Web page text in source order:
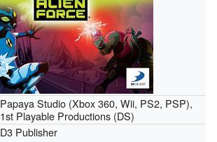
Papaya Studio (Xbox 360, Wii, PS2, PSP),
1st Playable Productions (DS)
D3 Publisher